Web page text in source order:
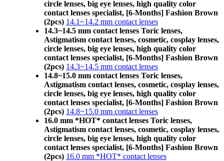
circle lenses, big eye lenses, high quality color
contact lenses specialist, [6-Months] Fashion Brown
(2pcs) 14.1~14.2 mm contact lenses
14.3~14.5 mm contact lenses Toric lenses,
Astigmatism contact lenses, cosmetic, cosplay lenses,
circle lenses, big eye lenses, high quality color
contact lenses specialist, [6-Months] Fashion Brown
(2pcs) 14.3~14.5 mm contact lenses
14.8~15.0 mm contact lenses Toric lenses,
Astigmatism contact lenses, cosmetic, cosplay lenses,
circle lenses, big eye lenses, high quality color
contact lenses specialist, [6-Months] Fashion Brown
(2pcs) 14.8~15.0 mm contact lenses
16.0 mm *HOT* contact lenses Toric lenses,
Astigmatism contact lenses, cosmetic, cosplay lenses,
circle lenses, big eye lenses, high quality color
contact lenses specialist, [6-Months] Fashion Brown
(2pcs) 16.0 mm *HOT* contact lenses